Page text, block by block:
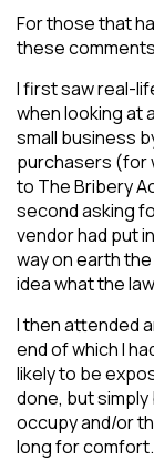
For those that
these
I first saw real-
when looking at
small business
purchasers (for
to The Bribery
second asking
vendor had put
way on earth
idea what the
I then attended
end of which I
likely to be
done, but
occupy and/or
long for comfort.